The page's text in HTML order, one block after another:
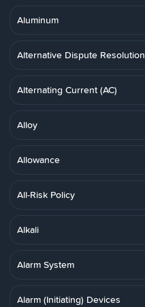
Aluminum
Alternative Dispute Resolution
Alternating Current (AC)
Alloy
Allowance
All-Risk Policy
Alkali
Alarm System
Alarm (Initiating) Devices